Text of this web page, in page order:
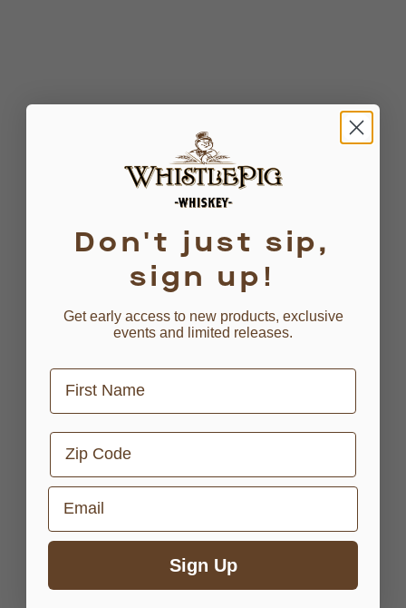
Don't just sip,
sign up!
Get early access to new products, exclusive
events and limited releases.
First Name
Zip Code
Email
Sign Up